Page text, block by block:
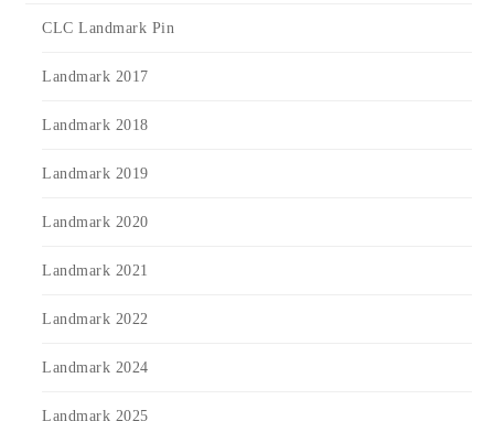
CLC Landmark Pin
Landmark 2017
Landmark 2018
Landmark 2019
Landmark 2020
Landmark 2021
Landmark 2022
Landmark 2024
Landmark 2025